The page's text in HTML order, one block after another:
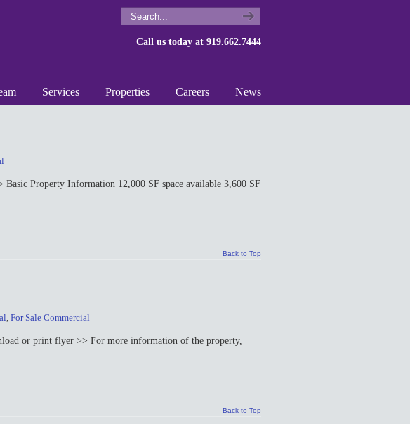
Call us today at 919.662.7444
Services Properties Careers News
Property Information 12,000 SF space available 3,600 SF
Back to Top
, For Sale Commercial
or print flyer >> For more information of the property,
Back to Top